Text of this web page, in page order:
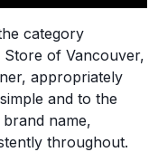
category
Store of Vancouver,
appropriately
and to the
name,
throughout.